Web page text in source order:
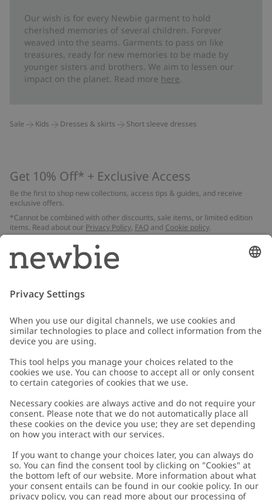
Our wish is for every Newbie garment to hold
cherished memories of several children. Forever
weaved into the seams. Garments to pass on like
treasures, ready for new memories to be made by
younger sisters and brothers. We aim to lessen our
impact on the planet. Read more here
Sale Kids Dresses & skirts Short sleeve dresses
Get 10% Off* + Exclusive Access
Be the first to shop new collections, access tips & guides, and receive
exclusive offers.
*Cannot be combined with other discounts, sale items, or limited edition
items. Read about our Privacy Policy, FAQ and Cookie policy.
Email
Customer Care
Contact us
FAQ
Accessibility
Privacy policy
About Newbie
About Newbie
Sustainability
Impressum
Austria
Cookies